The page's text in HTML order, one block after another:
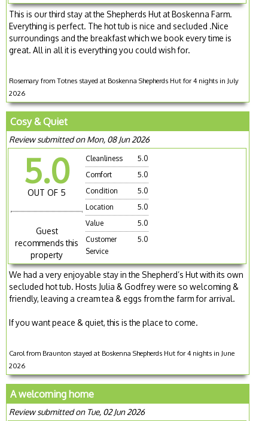
This is our third stay at the Shepherds Hut at Boskenna Farm.
Everything is perfect. The hot tub is nice and secluded .Nice
surroundings and the breakfast which we book every time is
great. All in all it is everything you could wish for.
Rosemary from Totnes stayed at Boskenna Shepherds Hut for 4 nights in July
2026
Cosy & Quiet
Review submitted on Mon, 08 Jun 2026
5.0
OUT OF 5
Guest
recommends this
property
Cleanliness
5.0
Comfort
5.0
Condition
5.0
Location
5.0
Value
5.0
Customer
Service
5.0
We had a very enjoyable stay in the Shepherd’s Hut with its own
secluded hot tub. Hosts Julia & Godfrey were so welcoming &
friendly, leaving a cream tea & eggs from the farm for arrival.
If you want peace & quiet, this is the place to come.
Carol from Braunton stayed at Boskenna Shepherds Hut for 4 nights in June
2026
A welcoming home
Review submitted on Tue, 02 Jun 2026